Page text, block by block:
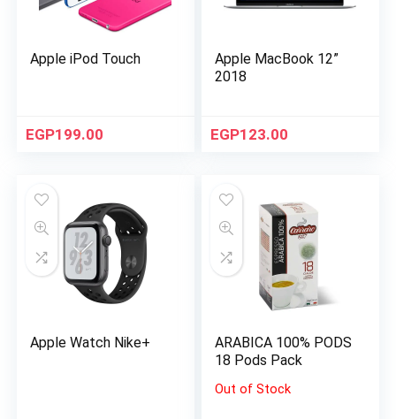
Apple iPod Touch
EGP199.00
Apple MacBook 12”
2018
EGP123.00
Apple Watch Nike+
ARABICA 100% PODS
18 Pods Pack
Out of Stock